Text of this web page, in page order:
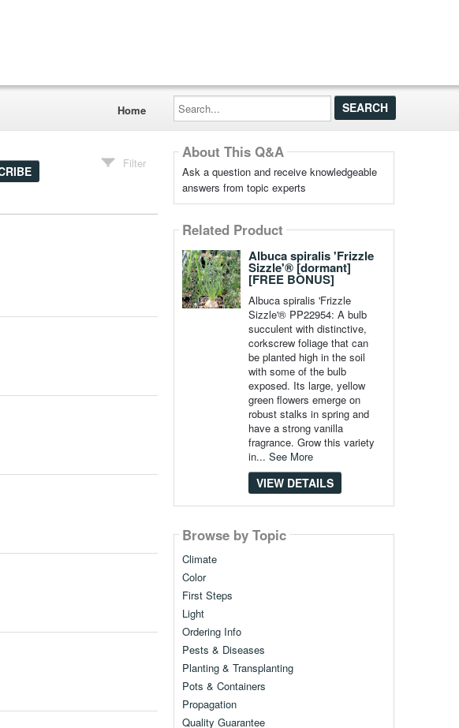
Home
Search...
Filter
About This Q&A
Ask a question and receive knowledgeable
answers from topic experts
Related Product
Albuca spiralis 'Frizzle
Sizzle'® [dormant]
[FREE BONUS]
Albuca spiralis 'Frizzle
Sizzle'® PP22954: A bulb
succulent with distinctive,
corkscrew foliage that can
be planted high in the soil
with some of the bulb
exposed. Its large, yellow
green flowers emerge on
robust stalks in spring and
have a strong vanilla
fragrance. Grow this variety
in... See More
VIEW DETAILS
Browse by Topic
Climate
Color
First Steps
Light
Ordering Info
Pests & Diseases
Planting & Transplanting
Pots & Containers
Propagation
Quality Guarantee